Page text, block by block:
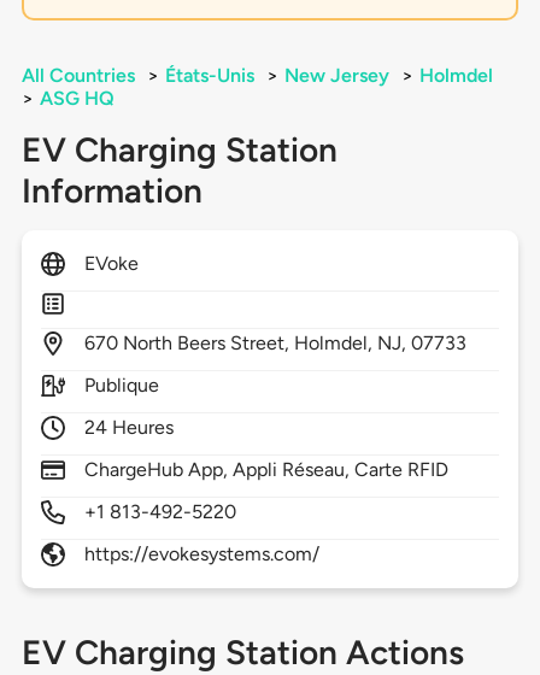
All Countries > États-Unis > New Jersey > Holmdel
> ASG HQ
EV Charging Station
Information
EVoke
670 North Beers Street, Holmdel, NJ,07733
Publique
24 Heures
ChargeHub App, Appli Réseau, Carte RFID
+1 813-492-5220
https://evokesystems.com/
EV Charging Station Actions